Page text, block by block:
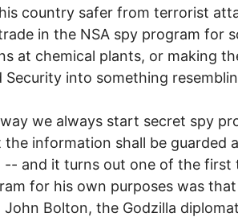
country safer from terrorist
in the NSA spy program for
at chemical plants, or making
Security into something
we always start secret spy
information shall be guarded
-- and it turns out one of the first
for his own purposes was
John Bolton, the Godzilla